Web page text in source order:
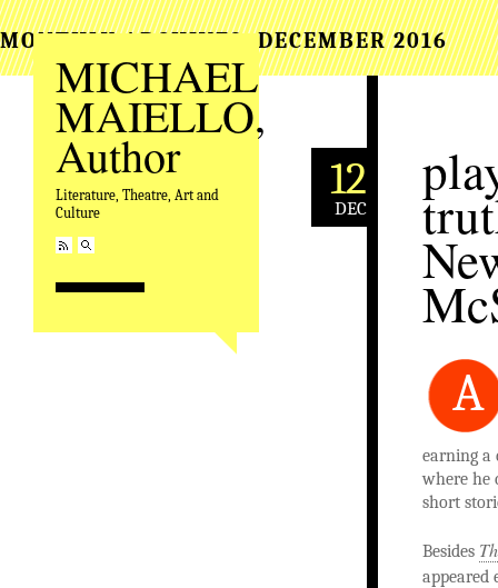
MICHAEL
MAIELLO,
Author
Literature, Theatre, Art and
Culture
MONTHLY ARCHIVES:DECEMBER 2016
12
DEC
A
earning a
where he
short
Besides